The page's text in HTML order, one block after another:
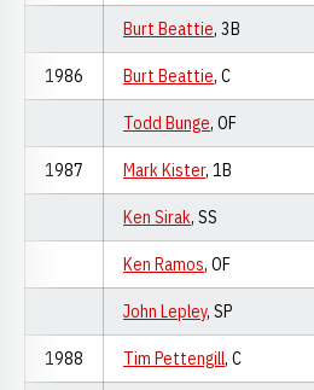
Burt Beattie, 3B
1986 Burt Beattie, C
Todd Bunge, OF
1987 Mark Kister, 1B
Ken Sirak, SS
Ken Ramos, OF
John Lepley, SP
1988 Tim Pettengill, C